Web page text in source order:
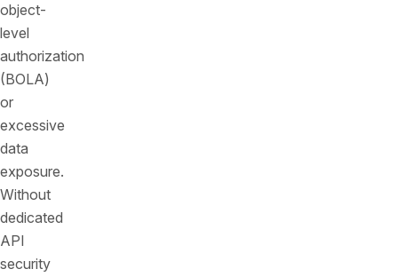
object-
level
authorization
(BOLA)
or
excessive
data
exposure.
Without
dedicated
API
security